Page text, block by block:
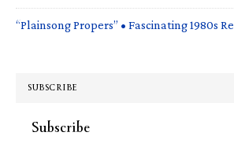
“Plainsong Propers” • Fascinating 1980s
SUBSCRIBE
Subscribe